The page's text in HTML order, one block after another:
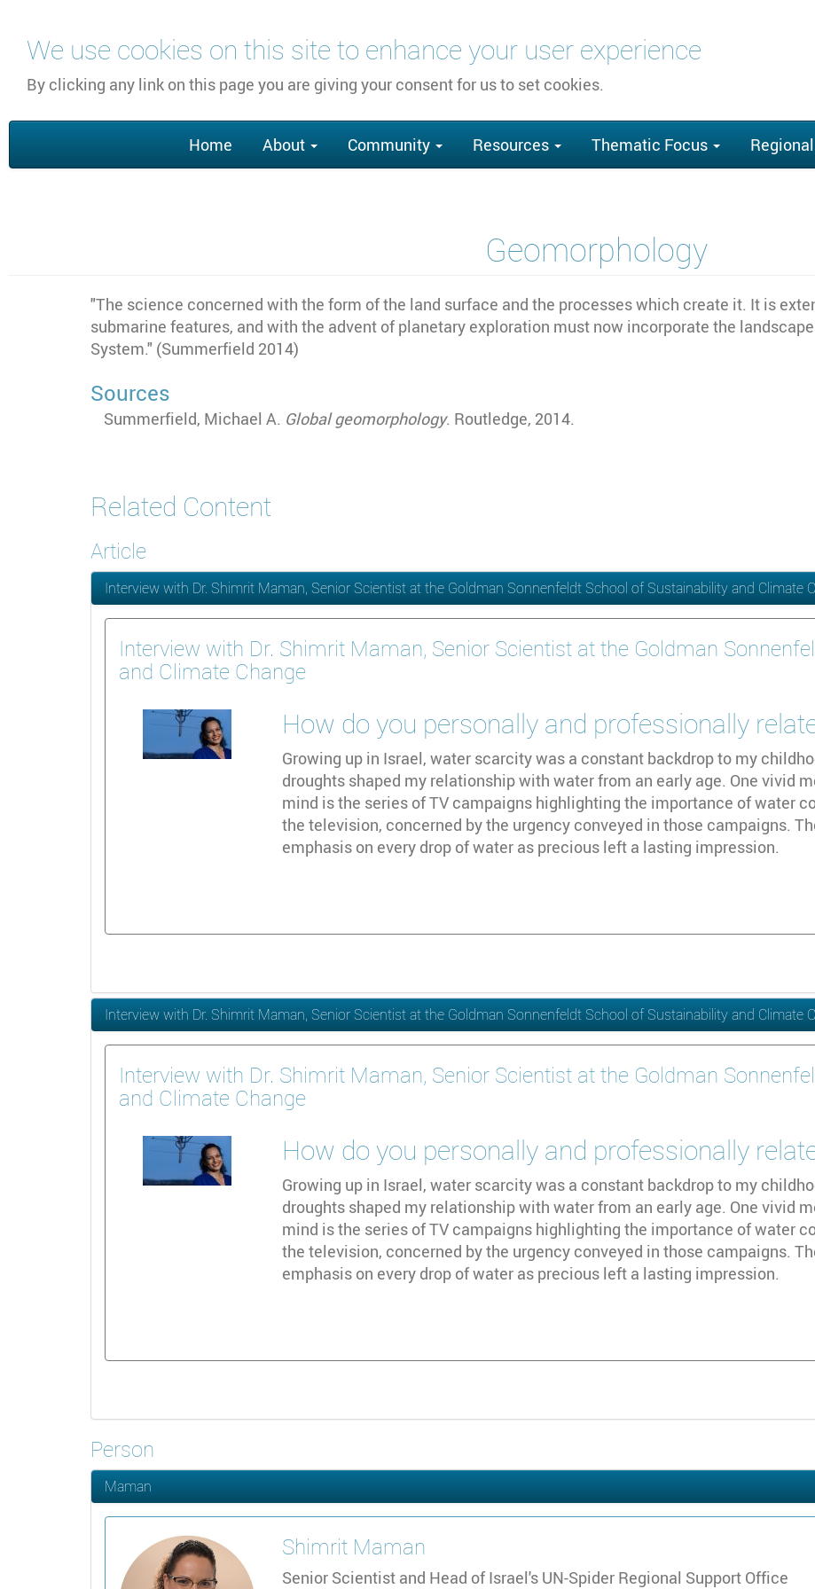
We use cookies on this site to enhance your user experience
By clicking any link on this page you are giving your consent for us to set cookies.
content
navigation
Home About Community Resources Thematic Focus
Geomorphology
"The science concerned with the form of the land surface and the processes which create it. It is
submarine features, and with the advent of planetary exploration must now incorporate the
System." (Summerfield 2014)
Sources
Summerfield, Michael A. Global geomorphology. Routledge, 2014.
Related Content
Article
Interview with Dr. Shimrit Maman, Senior Scientist at the Goldman Sonnenfeldt School of Sustainability and Climate
Interview with Dr. Shimrit Maman, Senior Scientist at the Goldman
and Climate Change
How do you personally and professionally
Growing up in Israel, water scarcity was a constant backdrop to my
droughts shaped my relationship with water from an early age. One vivid
mind is the series of TV campaigns highlighting the importance of water
the television, concerned by the urgency conveyed in those campaigns.
emphasis on every drop of water as precious left a lasting impression.
Interview with Dr. Shimrit Maman, Senior Scientist at the Goldman Sonnenfeldt School of Sustainability and Climate
Interview with Dr. Shimrit Maman, Senior Scientist at the Goldman
and Climate Change
How do you personally and professionally
Growing up in Israel, water scarcity was a constant backdrop to my
droughts shaped my relationship with water from an early age. One vivid
mind is the series of TV campaigns highlighting the importance of water
the television, concerned by the urgency conveyed in those campaigns.
emphasis on every drop of water as precious left a lasting impression.
Person
Maman
Shimrit Maman
Senior Scientist and Head of Israel's UN-Spider Regional Support Office